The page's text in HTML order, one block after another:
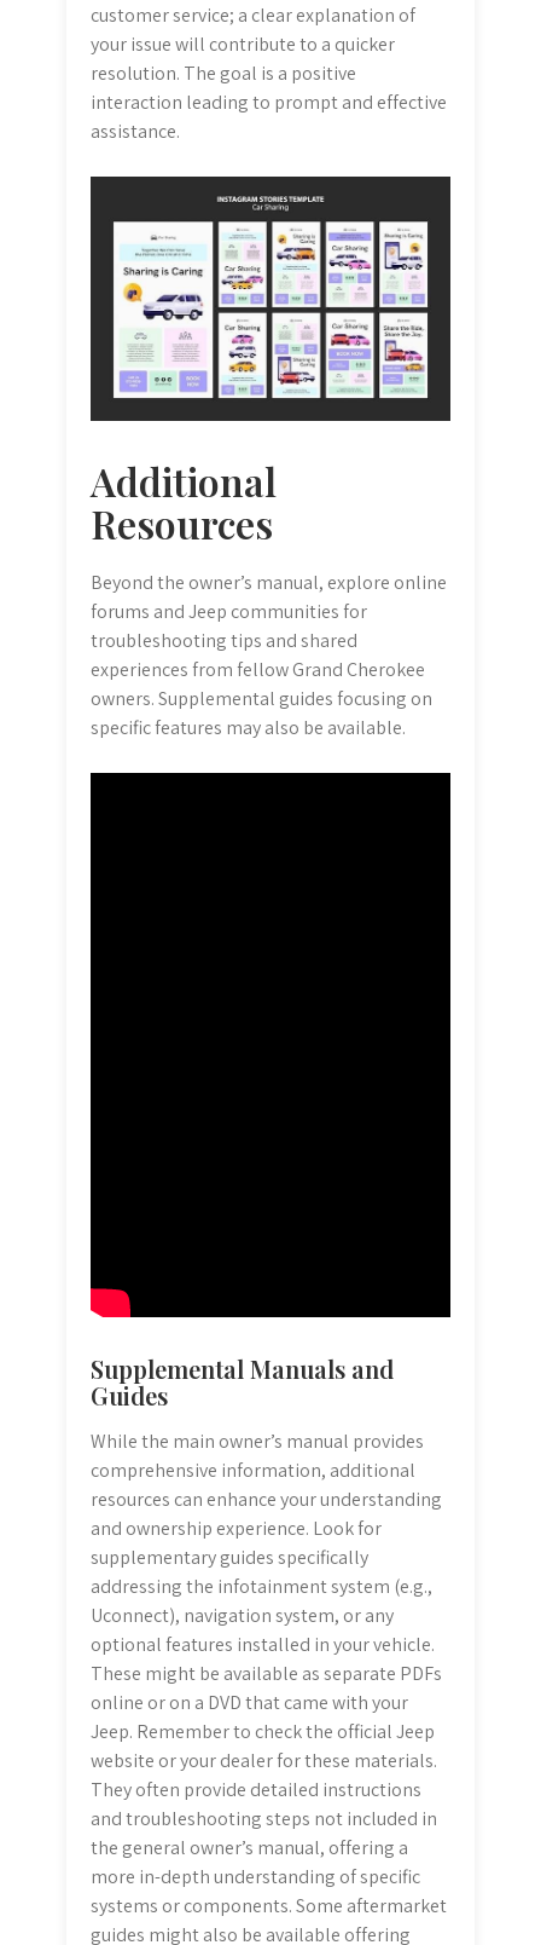
customer service; a clear explanation of
your issue will contribute to a quicker
resolution. The goal is a positive
interaction leading to prompt and effective
assistance.
Additional
Resources
Beyond the owner’s manual, explore online
forums and Jeep communities for
troubleshooting tips and shared
experiences from fellow Grand Cherokee
owners. Supplemental guides focusing on
specific features may also be available.
Supplemental Manuals and
Guides
While the main owner’s manual provides
comprehensive information, additional
resources can enhance your understanding
and ownership experience. Look for
supplementary guides specifically
addressing the infotainment system (e.g.,
Uconnect), navigation system, or any
optional features installed in your vehicle.
These might be available as separate PDFs
online or on a DVD that came with your
Jeep. Remember to check the official Jeep
website or your dealer for these materials.
They often provide detailed instructions
and troubleshooting steps not included in
the general owner’s manual, offering a
more in-depth understanding of specific
systems or components. Some aftermarket
guides might also be available offering